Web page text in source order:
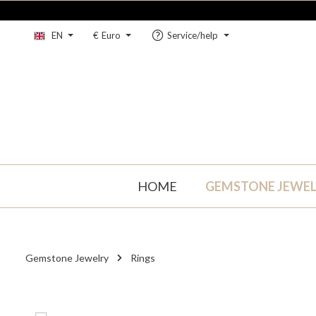
EN € Euro Service/help
HOME GEMSTONE
Gemstone Jewelry Rings